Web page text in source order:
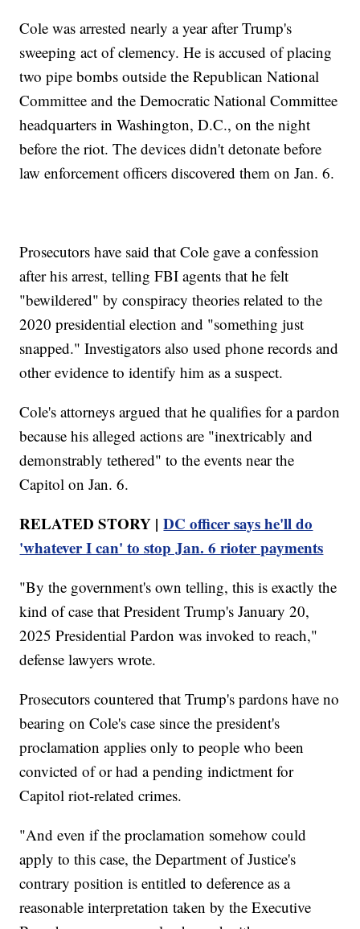
Cole was arrested nearly a year after Trump's
sweeping act of clemency. He is accused of placing
two pipe bombs outside the Republican National
Committee and the Democratic National Committee
headquarters in Washington, D.C., on the night
before the riot. The devices didn't detonate before
law enforcement officers discovered them on Jan. 6.
Prosecutors have said that Cole gave a confession
after his arrest, telling FBI agents that he felt
"bewildered" by conspiracy theories related to the
2020 presidential election and "something just
snapped." Investigators also used phone records and
other evidence to identify him as a suspect.
Cole's attorneys argued that he qualifies for a pardon
because his alleged actions are "inextricably and
demonstrably tethered" to the events near the
Capitol on Jan. 6.
RELATED STORY |DC officer says he'll do
'whatever I can' to stop Jan. 6 rioter payments
"By the government's own telling, this is exactly the
kind of case that President Trump's January 20,
2025 Presidential Pardon was invoked to reach,"
defense lawyers wrote.
Prosecutors countered that Trump's pardons have no
bearing on Cole's case since the president's
proclamation applies only to people who been
convicted of or had a pending indictment for
Capitol riot-related crimes.
"And even if the proclamation somehow could
apply to this case, the Department of Justice's
contrary position is entitled to deference as a
reasonable interpretation taken by the Executive